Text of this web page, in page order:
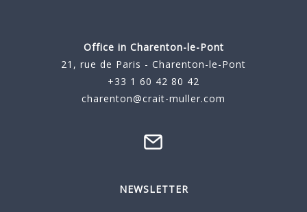
Office in Charenton-le-Pont
21, rue de Paris - Charenton-le-Pont
+33 1 60 42 80 42
charenton@crait-muller.com
NEWSLETTER